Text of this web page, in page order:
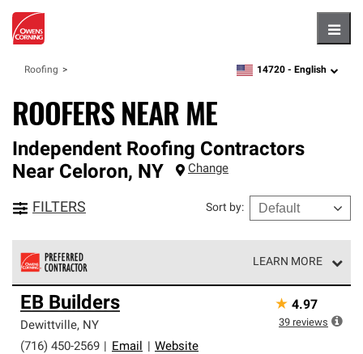
Roofing zipcode,language
14720 - English
ROOFERS NEAR ME
Independent Roofing Contractors
Near Celoron, NY Change
FILTERS Sort by:
LEARN MORE
Owens Corning Roofing Preferred Contractors are part of
an exclusive network of roofing professionals who meet
high standards and strict requirements for
professionalism and reliability.
EB Builders
Dewittville, NY
(716) 450-2569
Email Website
★ 4.97
39 reviews